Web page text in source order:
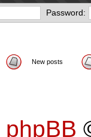
Password:
New posts
phpBB